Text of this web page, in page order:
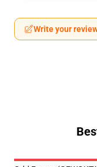
Write your